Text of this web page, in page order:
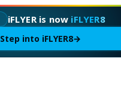
iFLYER is now iFLYER8
Step into iFLYER8→